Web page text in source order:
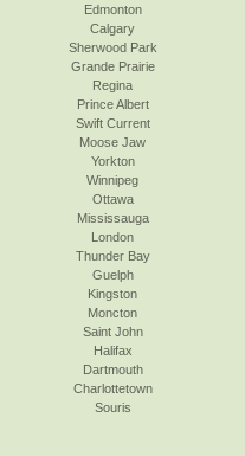
Edmonton
Calgary
Sherwood Park
Grande Prairie
Regina
Prince Albert
Swift Current
Moose Jaw
Yorkton
Winnipeg
Ottawa
Mississauga
London
Thunder Bay
Guelph
Kingston
Moncton
Saint John
Halifax
Dartmouth
Charlottetown
Souris